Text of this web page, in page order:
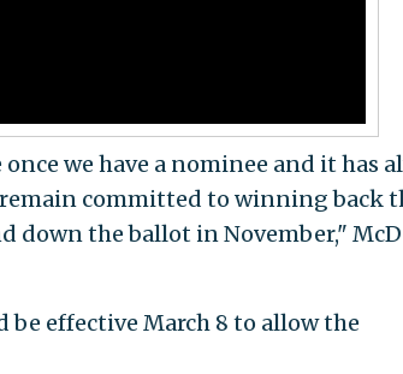
we have a nominee and it has
committed to winning back
down the ballot in November,"
effective March 8 to allow the